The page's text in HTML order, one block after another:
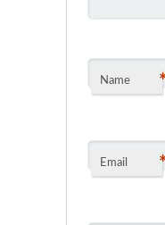
Name *
Email *